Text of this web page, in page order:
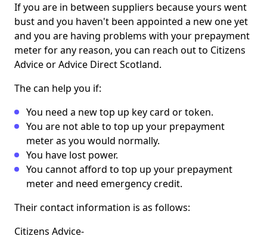
If you are in between suppliers because yours went
bust and you haven't been appointed a new one yet
and you are having problems with your prepayment
meter for any reason, you can reach out to Citizens
Advice or Advice Direct Scotland.
The can help you if:
You need a new top up key card or token.
You are not able to top up your prepayment
meter as you would normally.
You have lost power.
You cannot afford to top up your prepayment
meter and need emergency credit.
Their contact information is as follows:
Citizens Advice-